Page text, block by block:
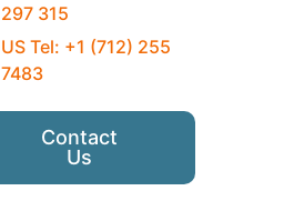
297 315
US Tel: +1 (712) 255
7483
Contact
Us